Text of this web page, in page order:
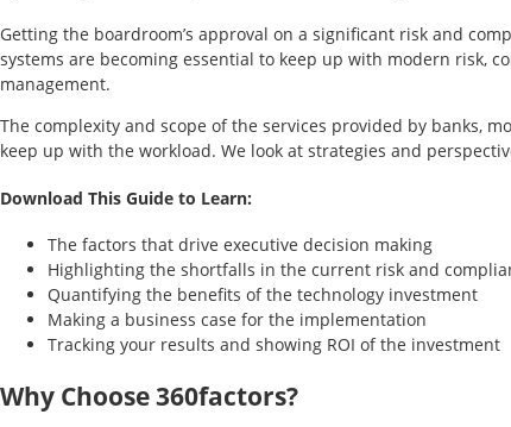
Getting the boardroom’s approval on a significant risk and
systems are becoming essential to keep up with modern risk,
management.
The complexity and scope of the services provided by banks,
keep up with the workload. We look at strategies and
Download This Guide to Learn:
The factors that drive executive decision making
Highlighting the shortfalls in the current risk and
Quantifying the benefits of the technology investment
Making a business case for the implementation
Tracking your results and showing ROI of the investment
Why Choose 360factors?